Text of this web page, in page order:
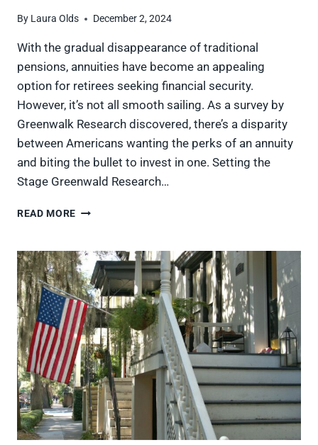
By Laura Olds December 2, 2024
With the gradual disappearance of traditional
pensions, annuities have become an appealing
option for retirees seeking financial security.
However, it’s not all smooth sailing. As a survey by
Greenwalk Research discovered, there’s a disparity
between Americans wanting the perks of an annuity
and biting the bullet to invest in one. Setting the
Stage Greenwald Research…
READ MORE ANNUITIES
MYTHS
FROM
THE
REAL
BENEFITS